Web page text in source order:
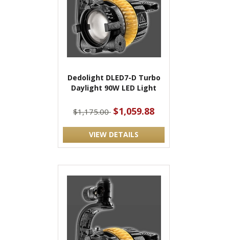
Dedolight DLED7-D Turbo
Daylight 90W LED Light
$1,175.00 $1,059.88
VIEW DETAILS